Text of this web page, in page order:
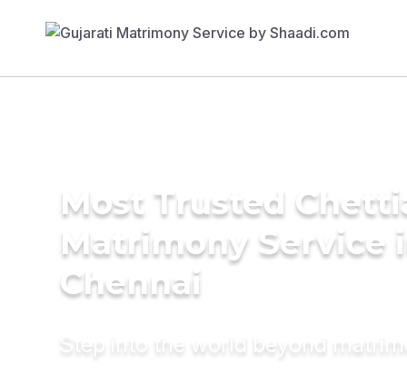
Most Trusted
Matrimony Service
Chennai
Step into the world beyond